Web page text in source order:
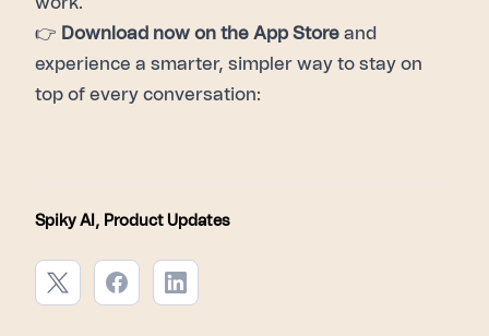
👉 Download now on the App Store and
experience a smarter, simpler way to stay on
top of every conversation:
Spiky AI , Product Updates